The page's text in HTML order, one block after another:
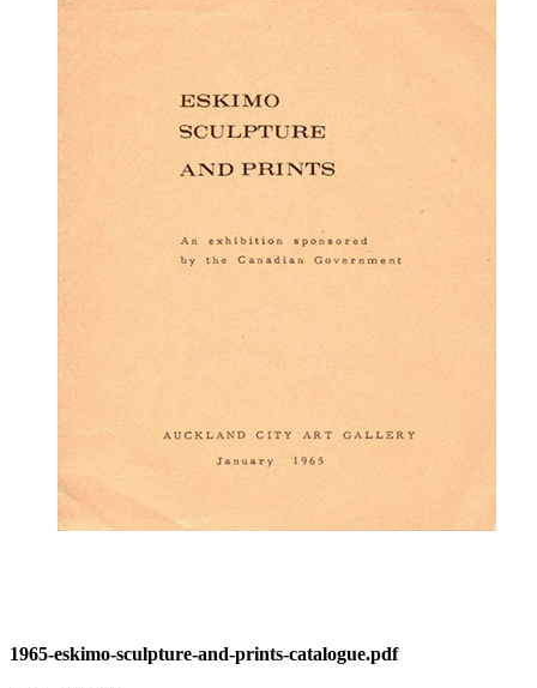
1965-eskimo-sculpture-and-prints-catalogue.pdf